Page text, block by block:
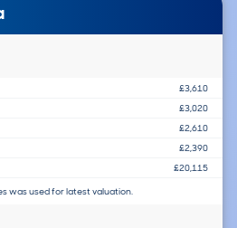
£3,610
£3,020
£2,610
£2,390
£20,115
was used for latest valuation.